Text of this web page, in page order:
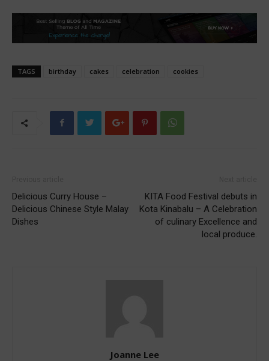
TAGS birthday cakes celebration cookies
Delicious Curry House –
Delicious Chinese Style Malay
Dishes
KITA Food Festival debuts in
Kota Kinabalu – A Celebration
of culinary Excellence and
local produce.
Joanne Lee